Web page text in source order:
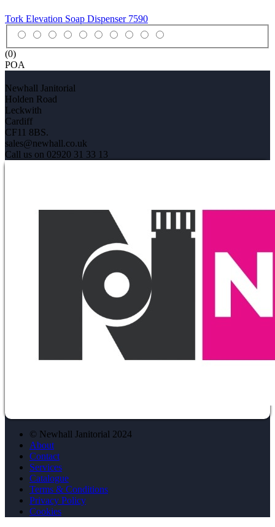
Tork Elevation Soap Dispenser 7590
(0)
POA
Newhall Janitorial
Holden Road
Leckwith
Cardiff
CF11 8BS.
sales@newhall.co.uk
Call us on 02920 31 33 13
© Newhall Janitorial 2024
About
Contact
Services
Catalogue
Terms & Conditions
Privacy Policy
Cookies